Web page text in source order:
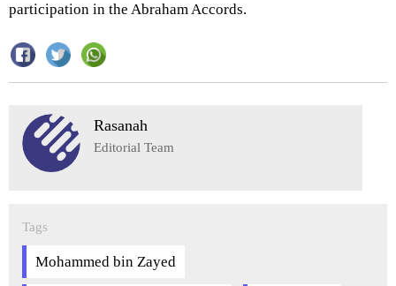
participation in the Abraham Accords.
Rasanah
Editorial Team
Tags
Mohammed bin Zayed